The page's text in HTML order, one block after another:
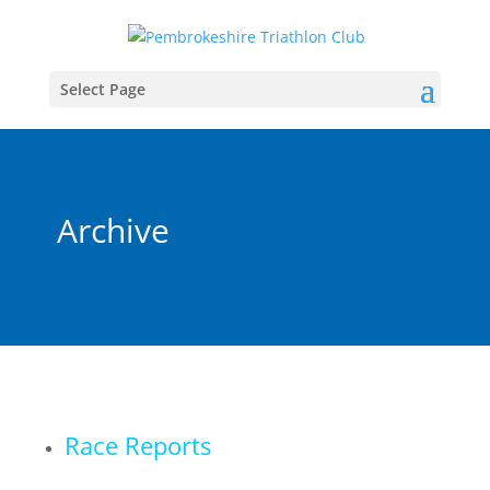
Select Page
Archive
Race Reports